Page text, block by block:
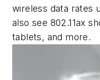
wireless data rates
also see 802.11ax
tablets, and more.